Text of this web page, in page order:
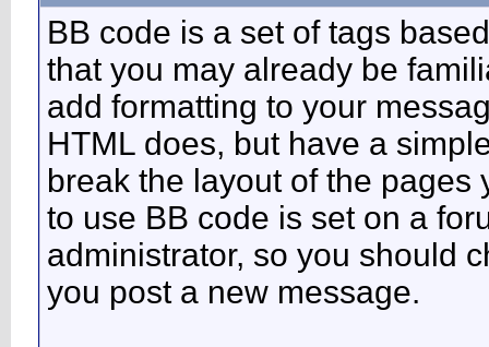
BB code is a set of tags
that you may already be
add formatting to your
HTML does, but have a
break the layout of the pages
to use BB code is set on a
administrator, so you should
you post a new message.